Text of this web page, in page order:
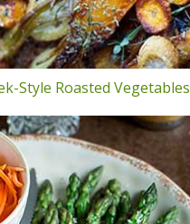
Style Roasted Vegetables